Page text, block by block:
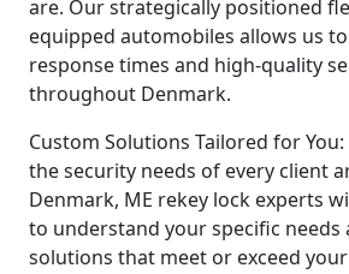
are. Our strategically positioned
equipped automobiles allows us
response times and high-quality
throughout Denmark.
Custom Solutions Tailored for
the security needs of every client
Denmark, ME rekey lock experts
to understand your specific needs
solutions that meet or exceed